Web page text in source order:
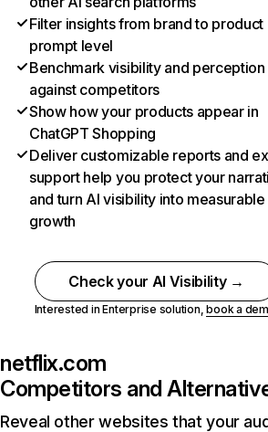
Filter insights from brand to product
prompt level
Benchmark visibility and perception
against competitors
Show how your products appear in
ChatGPT Shopping
Deliver customizable reports and
support help you protect your
and turn AI visibility into measurable
growth
Check your AI Visibility →
Interested in Enterprise solution,book a
netflix.com
Competitors and
Reveal other websites that your